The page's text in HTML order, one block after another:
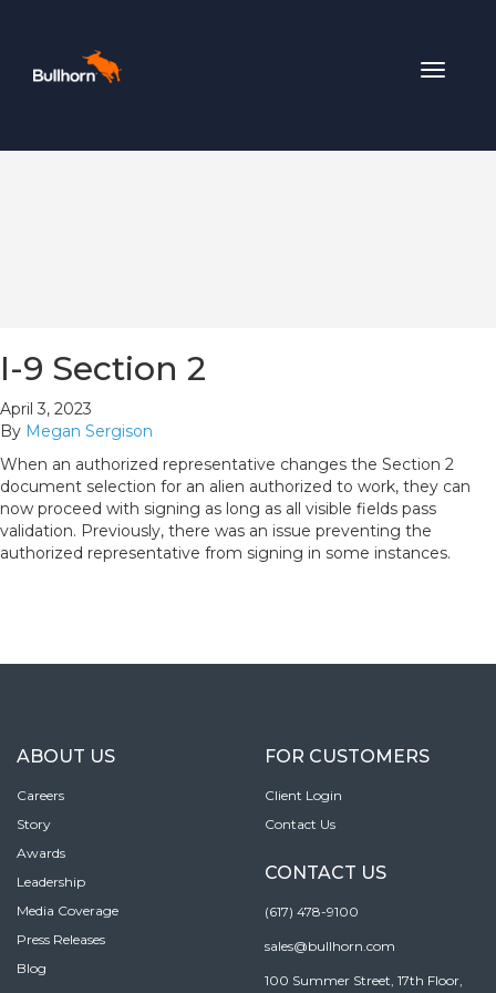
Toggle
I-9 Section 2
April 3, 2023
By Megan Sergison
When an authorized representative changes the Section 2
document selection for an alien authorized to work, they can
now proceed with signing as long as all visible fields pass
validation. Previously, there was an issue preventing the
authorized representative from signing in some instances.
ABOUT US
Careers
Story
Awards
Leadership
Media Coverage
Press Releases
Blog
FOR CUSTOMERS
Client Login
Contact Us
CONTACT US
(617) 478-9100
sales@bullhorn.com
100 Summer Street, 17th Floor,